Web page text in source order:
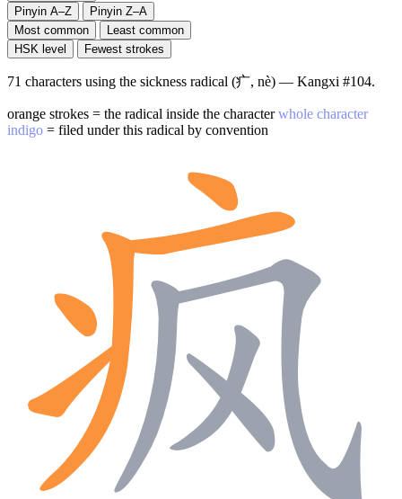
Pinyin A–Z
Pinyin Z–A
Most common
Least common
HSK level
Fewest strokes
71 characters using the sickness radical (疒, nè) — Kangxi #104.
orange strokes = the radical inside the characterwhole character
indigo = filed under this radical by convention